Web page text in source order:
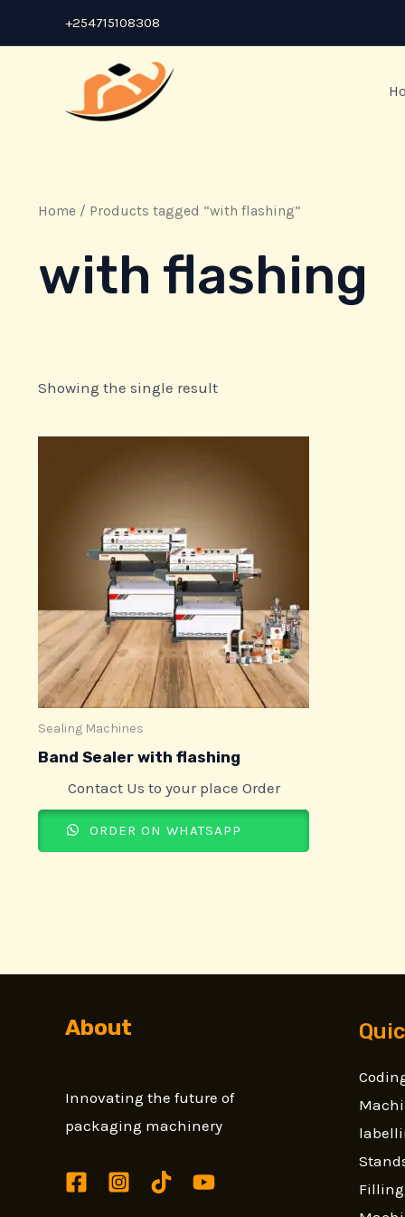
to
+254715108308
Home / Products tagged “with flashing”
with flashing
Showing the single result
Sealing Machines
Band Sealer with flashing
Contact Us to your place Order
ORDER ON WHATSAPP
About
Innovating the future of
packaging machinery